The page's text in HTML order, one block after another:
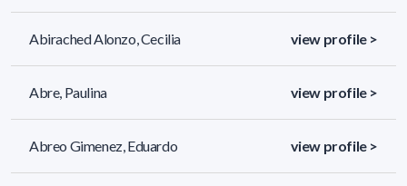
Abirached Alonzo, Cecilia view profile >
Abre, Paulina view profile >
Abreo Gimenez, Eduardo view profile >